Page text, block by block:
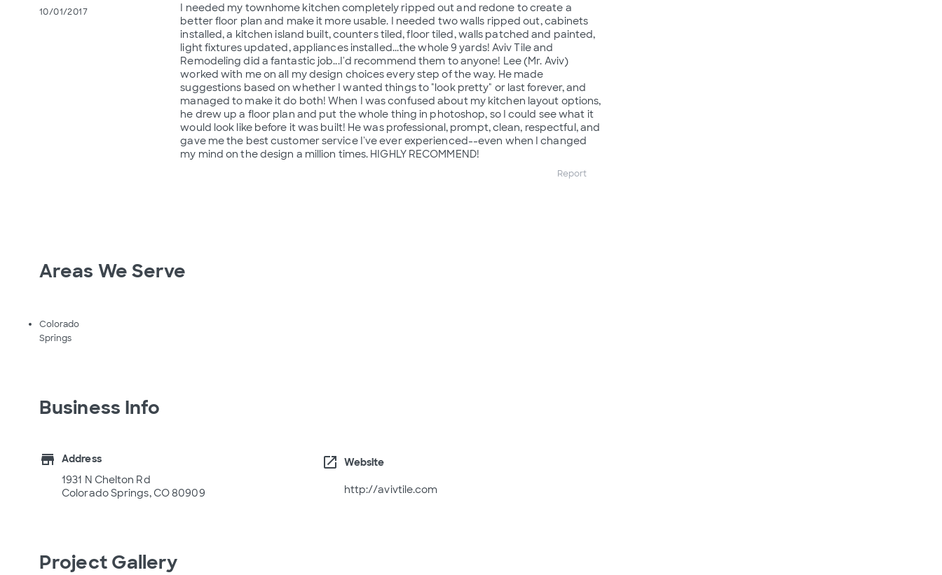
10/01/2017
I needed my townhome kitchen completely ripped out and redone to create a
better floor plan and make it more usable. I needed two walls ripped out, cabinets
installed, a kitchen island built, counters tiled, floor tiled, walls patched and painted,
light fixtures updated, appliances installed...the whole 9 yards! Aviv Tile and
Remodeling did a fantastic job...I'd recommend them to anyone! Lee (Mr. Aviv)
worked with me on all my design choices every step of the way. He made
suggestions based on whether I wanted things to "look pretty" or last forever, and
managed to make it do both! When I was confused about my kitchen layout options,
he drew up a floor plan and put the whole thing in photoshop, so I could see what it
would look like before it was built! He was professional, prompt, clean, respectful, and
gave me the best customer service I've ever experienced--even when I changed
my mind on the design a million times. HIGHLY RECOMMEND!
Report
Areas We Serve
Colorado
Springs
Business Info
store
Address
1931 N Chelton Rd
Colorado Springs, CO 80909
open_in_new Website
http://avivtile.com
Project Gallery